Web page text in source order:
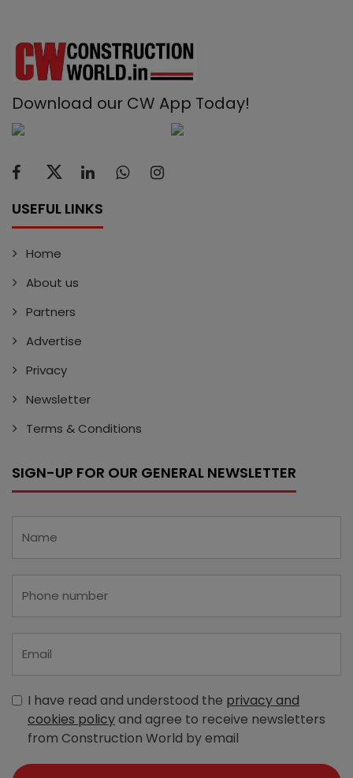
Download our CW App Today!
USEFUL LINKS
Home
About us
Partners
Advertise
Privacy
Newsletter
Terms & Conditions
SIGN-UP FOR OUR GENERAL NEWSLETTER
I have read and understood the privacy and
cookies policyand agree to receive newsletters
from Construction World by email